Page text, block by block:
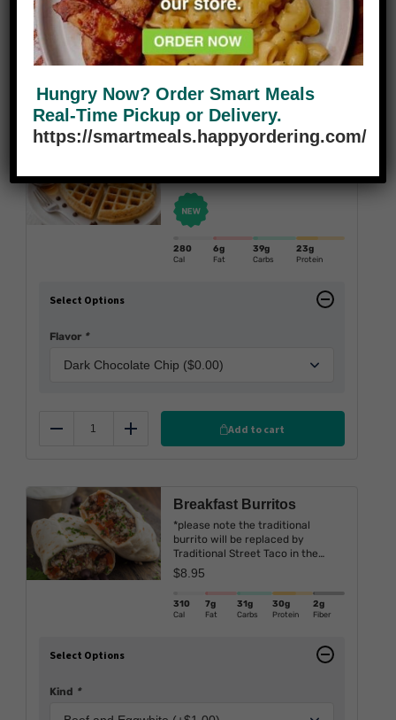
420
Cal
25.0g
Fat
20.0g
Carbs
29.0
Protein
430.0
Sodium
Protein Belgium Waffles
$7.95
280
Cal
6g
Fat
39g
Carbs
23g
Protein
Select Options
Flavor *
Add
Add to cart
Breakfast Burritos
*please note the traditional
burrito will be replaced by
Traditional Street Taco in the
upcoming weeks.
$8.95
310
Cal
7g
Fat
31g
Carbs
30g
Protein
2g
Fiber
Select Options
Kind *
Hungry Now? Order Smart Meals
Real-Time Pickup or Delivery.
https://smartmeals.happyordering.com/